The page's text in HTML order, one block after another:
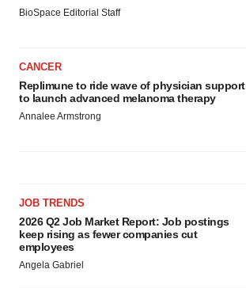
BioSpace Editorial Staff
CANCER
Replimune to ride wave of physician support
to launch advanced melanoma therapy
Annalee Armstrong
JOB TRENDS
2026 Q2 Job Market Report: Job postings
keep rising as fewer companies cut
employees
Angela Gabriel